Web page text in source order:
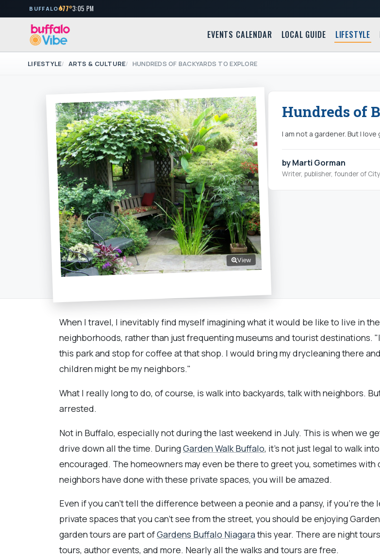
BUFFALO 77°3:05 PM
EVENTS CALENDAR LOCAL GUIDE LIFESTYLE
LIFESTYLE ARTS & CULTURE HUNDREDS OF BACKYARDS TO EXPLORE
View
Hundreds of
I am not a gardener. But I love
by Marti Gorman
Writer, publisher, founder of
When I travel, I inevitably find myself imagining what it would be like to live in
neighborhoods, rather than just frequenting museums and tourist destinations.
this park and stop for coffee at that shop. I would bring my drycleaning there
children might be my neighbors."
What I really long to do, of course, is walk into backyards, talk with neighbors.
arrested.
Not in Buffalo, especially not during the last weekend in July. This is when we
drive down all the time. DuringGarden Walk Buffalo, it's not just legal to walk
encouraged. The homeowners may even be there to greet you, sometimes
neighbors have done with these private spaces, you will be amazed.
Even if you can't tell the difference between a peonie and a pansy, if you're
private spaces that you can't see from the street, you should be enjoying
garden tours are part ofGardens Buffalo Niagarathis year. There are night
tours, author events, and more. Nearly all the walks and tours are free.